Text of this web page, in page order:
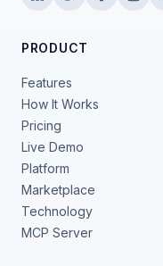
PRODUCT
Features
How It Works
Pricing
Live Demo
Platform
Marketplace
Technology
MCP Server